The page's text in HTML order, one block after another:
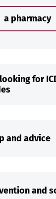
a pharmacy
looking for
and advice
and